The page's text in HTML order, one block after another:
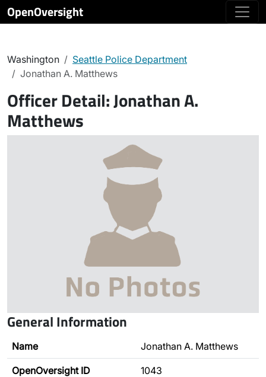
OpenOversight
Washington
Seattle Police Department
Jonathan A. Matthews
Officer Detail:Jonathan A.
Matthews
General Information
Name Jonathan A. Matthews
OpenOversight ID 1043